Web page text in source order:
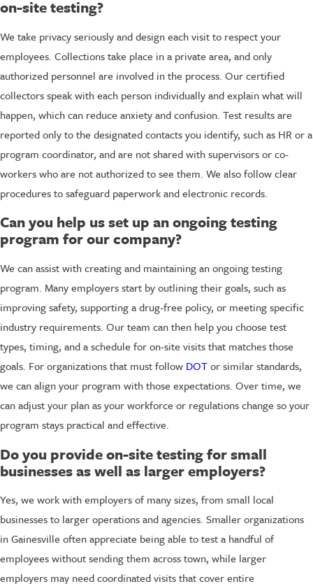
on-site testing?
We take privacy seriously and design each visit to respect your
employees. Collections take place in a private area, and only
authorized personnel are involved in the process. Our certified
collectors speak with each person individually and explain what will
happen, which can reduce anxiety and confusion. Test results are
reported only to the designated contacts you identify, such as HR or a
program coordinator, and are not shared with supervisors or co-
workers who are not authorized to see them. We also follow clear
procedures to safeguard paperwork and electronic records.
Can you help us set up an ongoing testing
program for our company?
We can assist with creating and maintaining an ongoing testing
program. Many employers start by outlining their goals, such as
improving safety, supporting a drug-free policy, or meeting specific
industry requirements. Our team can then help you choose test
types, timing, and a schedule for on-site visits that matches those
goals. For organizations that must follow DOTor similar standards,
we can align your program with those expectations. Over time, we
can adjust your plan as your workforce or regulations change so your
program stays practical and effective.
Do you provide on-site testing for small
businesses as well as larger employers?
Yes, we work with employers of many sizes, from small local
businesses to larger operations and agencies. Smaller organizations
in Gainesville often appreciate being able to test a handful of
employees without sending them across town, while larger
employers may need coordinated visits that cover entire